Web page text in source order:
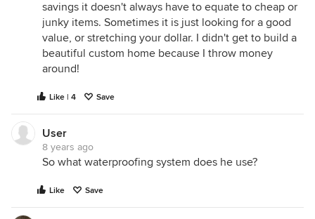
savings it doesn't always have to equate to cheap or
junky items. Sometimes it is just looking for a good
value, or stretching your dollar. I didn't get to build a
beautiful custom home because I throw money
around!
Like | 4 Save
User
8 years ago
So what waterproofing system does he use?
Like Save